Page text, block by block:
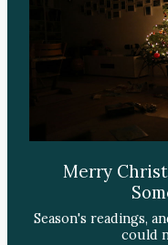
Merry
Season's readings,
could